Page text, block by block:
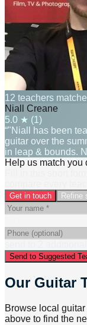
12 teachers
Niall Creane
5.0 ★ (1)
“"Niall has been
guitar over the
in leap & bounds.
Help us match you
Get in touch Refine
Send to Suggested
Our Guitar
Browse local
above to find the